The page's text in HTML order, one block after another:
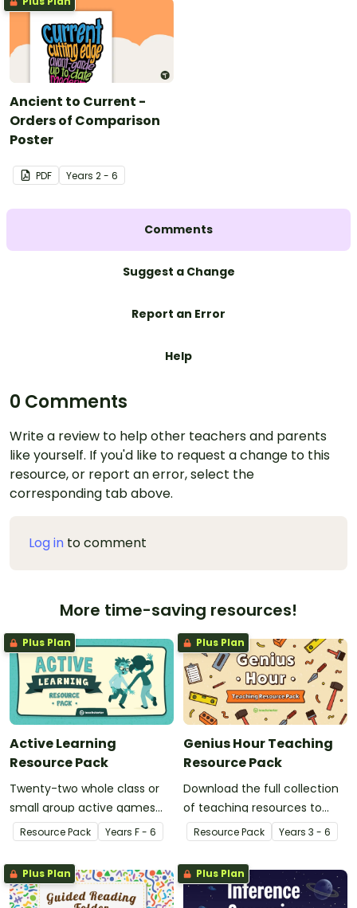
Ancient to Current -
Orders of Comparison
Poster
PDF Years 2 - 6
Comments
Suggest a Change
Report an Error
Help
0 Comments
Write a review to help other teachers and parents
like yourself. If you'd like to request a change to this
resource, or report an error, select the
corresponding tab above.
Log in to comment
More time-saving resources!
Plus Plan
Active Learning
Resource Pack
Twenty-two whole class or
small group active games
that encourage learning
through a physical setting.
Resource Pack Years F - 6
Plus Plan
Genius Hour Teaching
Resource Pack
Download the full collection
of teaching resources to
support facilitation of Teach
Starter's six-step 'Genius
Hour' inquiry-based learning
process.
Resource Pack Years 3 - 6
Plus Plan Plus Plan